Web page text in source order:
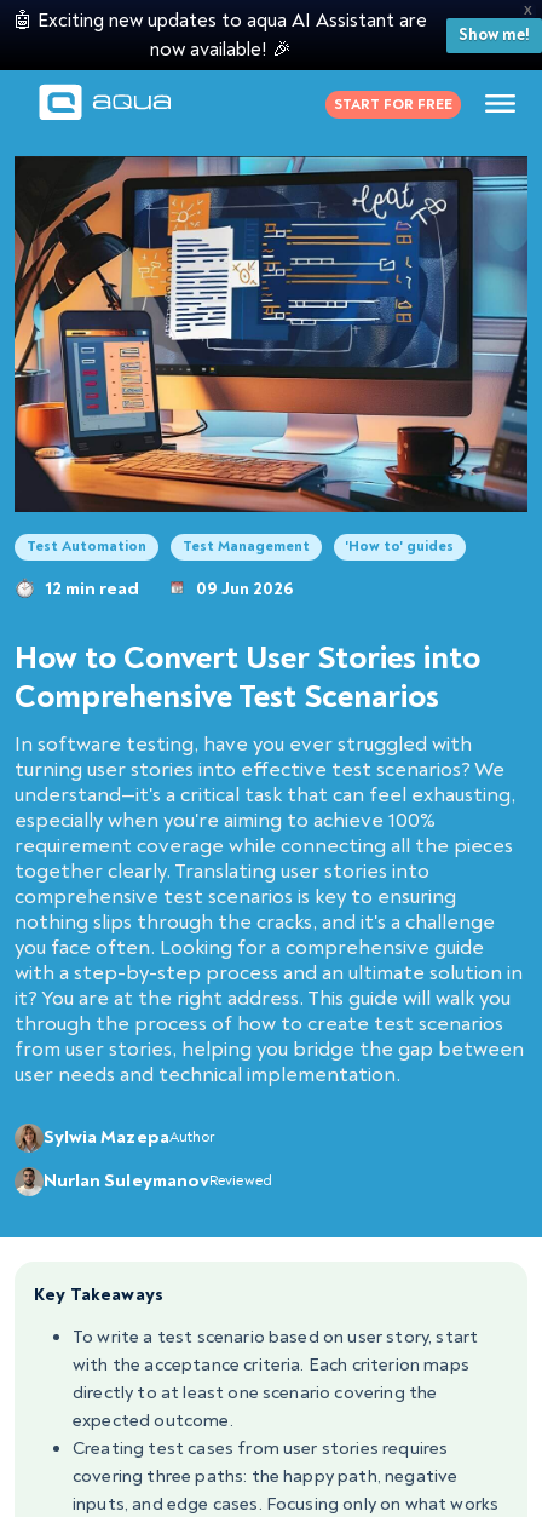
X
🤖 Exciting new updates to aqua AI Assistant are
now available! 🎉
Show me!
START FOR FREE
Test Automation Test Management 'How to' guides
12 min read 09 Jun 2026
How to Convert User Stories into
Сomprehensive Test Scenarios
In software testing, have you ever struggled with
turning user stories into effective test scenarios? We
understand—it's a critical task that can feel exhausting,
especially when you're aiming to achieve 100%
requirement coverage while connecting all the pieces
together clearly. Translating user stories into
comprehensive test scenarios is key to ensuring
nothing slips through the cracks, and it's a challenge
you face often. Looking for a comprehensive guide
with a step-by-step process and an ultimate solution in
it? You are at the right address. This guide will walk you
through the process of how to create test scenarios
from user stories, helping you bridge the gap between
user needs and technical implementation.
Sylwia MazepaAuthor
Nurlan SuleymanovReviewed
Key Takeaways
To write a test scenario based on user story, start
with the acceptance criteria. Each criterion maps
directly to at least one scenario covering the
expected outcome.
Creating test cases from user stories requires
covering three paths: the happy path, negative
inputs, and edge cases. Focusing only on what works